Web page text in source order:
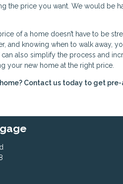
the price you want. We would be
of a home doesn’t have to be
and knowing when to walk away,
can also simplify the process and
your new home at the right price.
Contact us today to get